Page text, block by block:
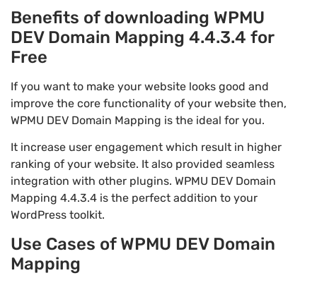
Benefits of downloading WPMU
DEV Domain Mapping 4.4.3.4 for
Free
If you want to make your website looks good and
improve the core functionality of your website then,
WPMU DEV Domain Mapping is the ideal for you.
It increase user engagement which result in higher
ranking of your website. It also provided seamless
integration with other plugins. WPMU DEV Domain
Mapping 4.4.3.4 is the perfect addition to your
WordPress toolkit.
Use Cases of WPMU DEV Domain
Mapping